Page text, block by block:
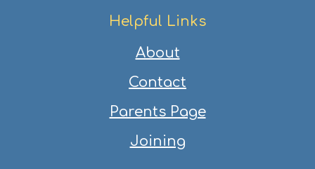
Helpful Links
About
Contact
Parents Page
Joining